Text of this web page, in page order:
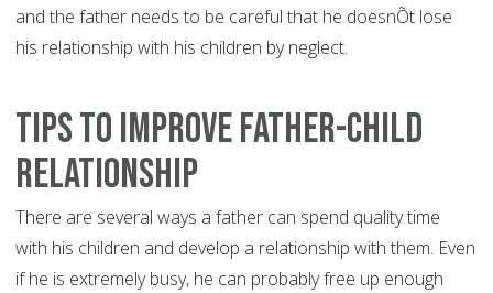
and the father needs to be careful that he doesnÕt lose
his relationship with his children by neglect.
Tips to Improve Father-Child
Relationship
There are several ways a father can spend quality time
with his children and develop a relationship with them. Even
if he is extremely busy, he can probably free up enough